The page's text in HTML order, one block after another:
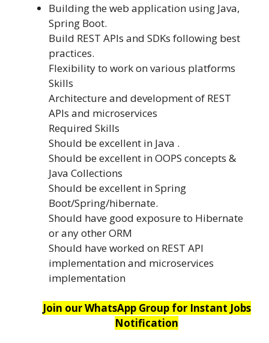
Building the web application using Java,
Spring Boot.
Build REST APIs and SDKs following best
practices.
Flexibility to work on various platforms
Skills
Architecture and development of REST
APIs and microservices
Required Skills
Should be excellent in Java .
Should be excellent in OOPS concepts &
Java Collections
Should be excellent in Spring
Boot/Spring/hibernate.
Should have good exposure to Hibernate
or any other ORM
Should have worked on REST API
implementation and microservices
implementation
Join our WhatsApp Group for Instant Jobs
Notification